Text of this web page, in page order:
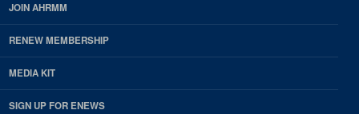
JOIN AHRMM
RENEW MEMBERSHIP
MEDIA KIT
SIGN UP FOR ENEWS